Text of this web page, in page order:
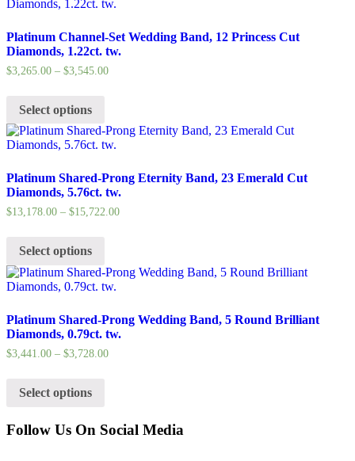
Platinum Channel-Set Wedding Band, 12 Princess Cut
Diamonds, 1.22ct. tw.
$3,265.00 – $3,545.00
Select options
Platinum Shared-Prong Eternity Band, 23 Emerald Cut
Diamonds, 5.76ct. tw.
$13,178.00 – $15,722.00
Select options
Platinum Shared-Prong Wedding Band, 5 Round Brilliant
Diamonds, 0.79ct. tw.
$3,441.00 – $3,728.00
Select options
Follow Us On Social Media